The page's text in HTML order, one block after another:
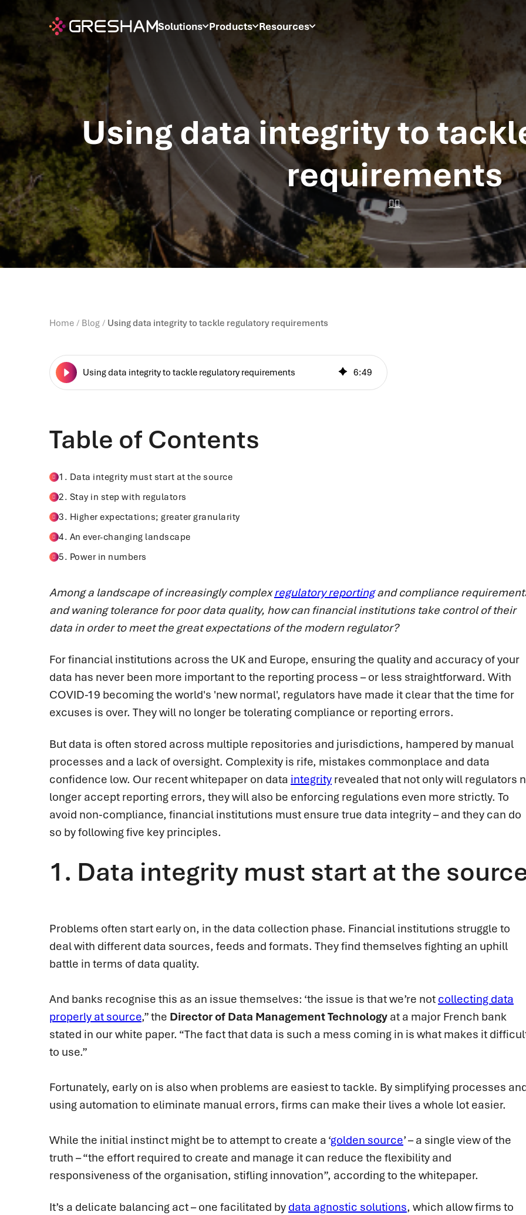
Solutions Products Resources
Using data integrity to
requirements
Home Blog Using data integrity to tackle regulatory requirements
Using data integrity to tackle regulatory requirements 6:49
Table of Contents
1. Data integrity must start at the source
2. Stay in step with regulators
3. Higher expectations; greater granularity
4. An ever-changing landscape
5. Power in numbers
Among a landscape of increasingly complexregulatory reportingand compliance
and waning tolerance for poor data quality, how can financial institutions take control of their
data in order to meet the great expectations of the modern regulator?
For financial institutions across the UK and Europe, ensuring the quality and accuracy of your
data has never been more important to the reporting process – or less straightforward. With
COVID-19 becoming the world's 'new normal', regulators have made it clear that the time for
excuses is over. They will no longer be tolerating compliance or reporting errors.
But data is often stored across multiple repositories and jurisdictions, hampered by manual
processes and a lack of oversight. Complexity is rife, mistakes commonplace and data
confidence low. Our recent whitepaper on data integrity revealed that not only will regulators
longer accept reporting errors, they will also be enforcing regulations even more strictly. To
avoid non-compliance, financial institutions must ensure true data integrity – and they can do
so by following five key principles.
1. Data integrity must start at the
Problems often start early on, in the data collection phase. Financial institutions struggle to
deal with different data sources, feeds and formats. They find themselves fighting an uphill
battle in terms of data quality.
And banks recognise this as an issue themselves: ‘the issue is that we’re not collecting data
properly at source,” the Director of Data Management Technology at a major French bank
stated in our white paper. “The fact that data is such a mess coming in is what makes it
to use.”
Fortunately, early on is also when problems are easiest to tackle. By simplifying processes
using automation to eliminate manual errors, firms can make their lives a whole lot easier.
While the initial instinct might be to attempt to create a ‘golden source’ – a single view of the
truth – “the effort required to create and manage it can reduce the flexibility and
responsiveness of the organisation, stifling innovation”, according to the whitepaper.
It’s a delicate balancing act – one facilitated by data agnostic solutions, which allow firms to